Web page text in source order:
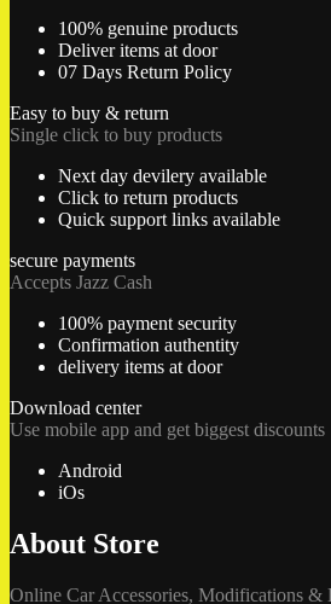
100% genuine products
Deliver items at door
07 Days Return Policy
Easy to buy & return
Single click to buy products
Next day devilery available
Click to return products
Quick support links available
secure payments
Accepts Jazz Cash
100% payment security
Confirmation authentity
delivery items at door
Download center
Use mobile app and get biggest discounts
Android
iOs
About Store
Online Car Accessories, Modifications